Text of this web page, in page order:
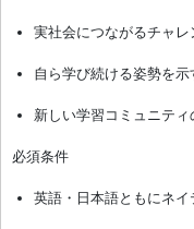
実社会につながるチャ
自ら学び続ける姿勢を示
新しい学習コミュニティ
必須条件
英語・日本語ともにネイ